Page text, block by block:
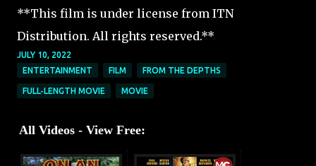
**This film is under license from ITN
Distribution. All rights reserved.**
JULY 10, 2022
ENTERTAINMENT
FILM FROM THE DEPTHS
FULL-LENGTH MOVIE MOVIE
All Videos - View Free: